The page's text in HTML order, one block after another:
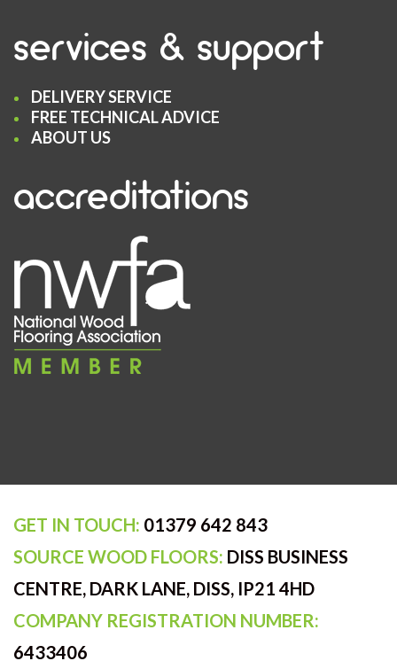
services & support
DELIVERY SERVICE
FREE TECHNICAL ADVICE
ABOUT US
accreditations
GET IN TOUCH: 01379 642 843
SOURCE WOOD FLOORS: DISS BUSINESS
CENTRE, DARK LANE, DISS, IP21 4HD
COMPANY REGISTRATION NUMBER:
6433406